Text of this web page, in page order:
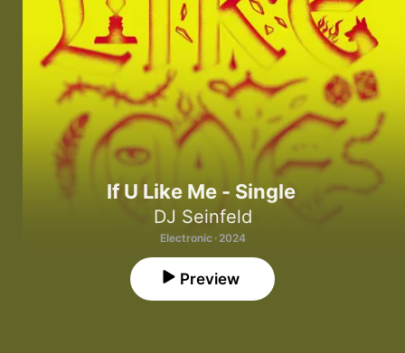
If U Like Me - Single
DJ Seinfeld
Electronic · 2024
Preview